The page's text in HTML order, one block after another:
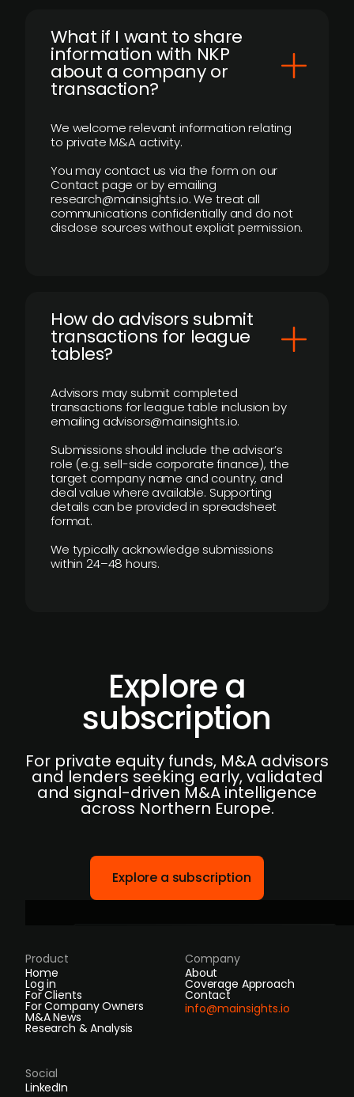
What if I want to share
information with NKP
about a company or
transaction?
We welcome relevant information relating
to private M&A activity.
You may contact us via the form on our
Contact page or by emailing
research@mainsights.io. We treat all
communications confidentially and do not
disclose sources without explicit permission.
How do advisors submit
transactions for league
tables?
Advisors may submit completed
transactions for league table inclusion by
emailing advisors@mainsights.io.
Submissions should include the advisor’s
role (e.g. sell-side corporate finance), the
target company name and country, and
deal value where available. Supporting
details can be provided in spreadsheet
format.
We typically acknowledge submissions
within 24–48 hours.
Explore a
subscription
For private equity funds, M&A advisors
and lenders seeking early, validated
and signal-driven M&A intelligence
across Northern Europe.
Explore a subscription
Product
Home
Log in
For Clients
For Company Owners
M&A News
Research & Analysis
Company
About
Coverage Approach
Contact
info@mainsights.io
Social
LinkedIn